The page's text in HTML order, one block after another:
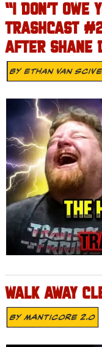
“I DON’T OWE
TRASHCAST
AFTER SHANE
ByEthan Van
WALK AWAY
ByMANTICORE 2.0